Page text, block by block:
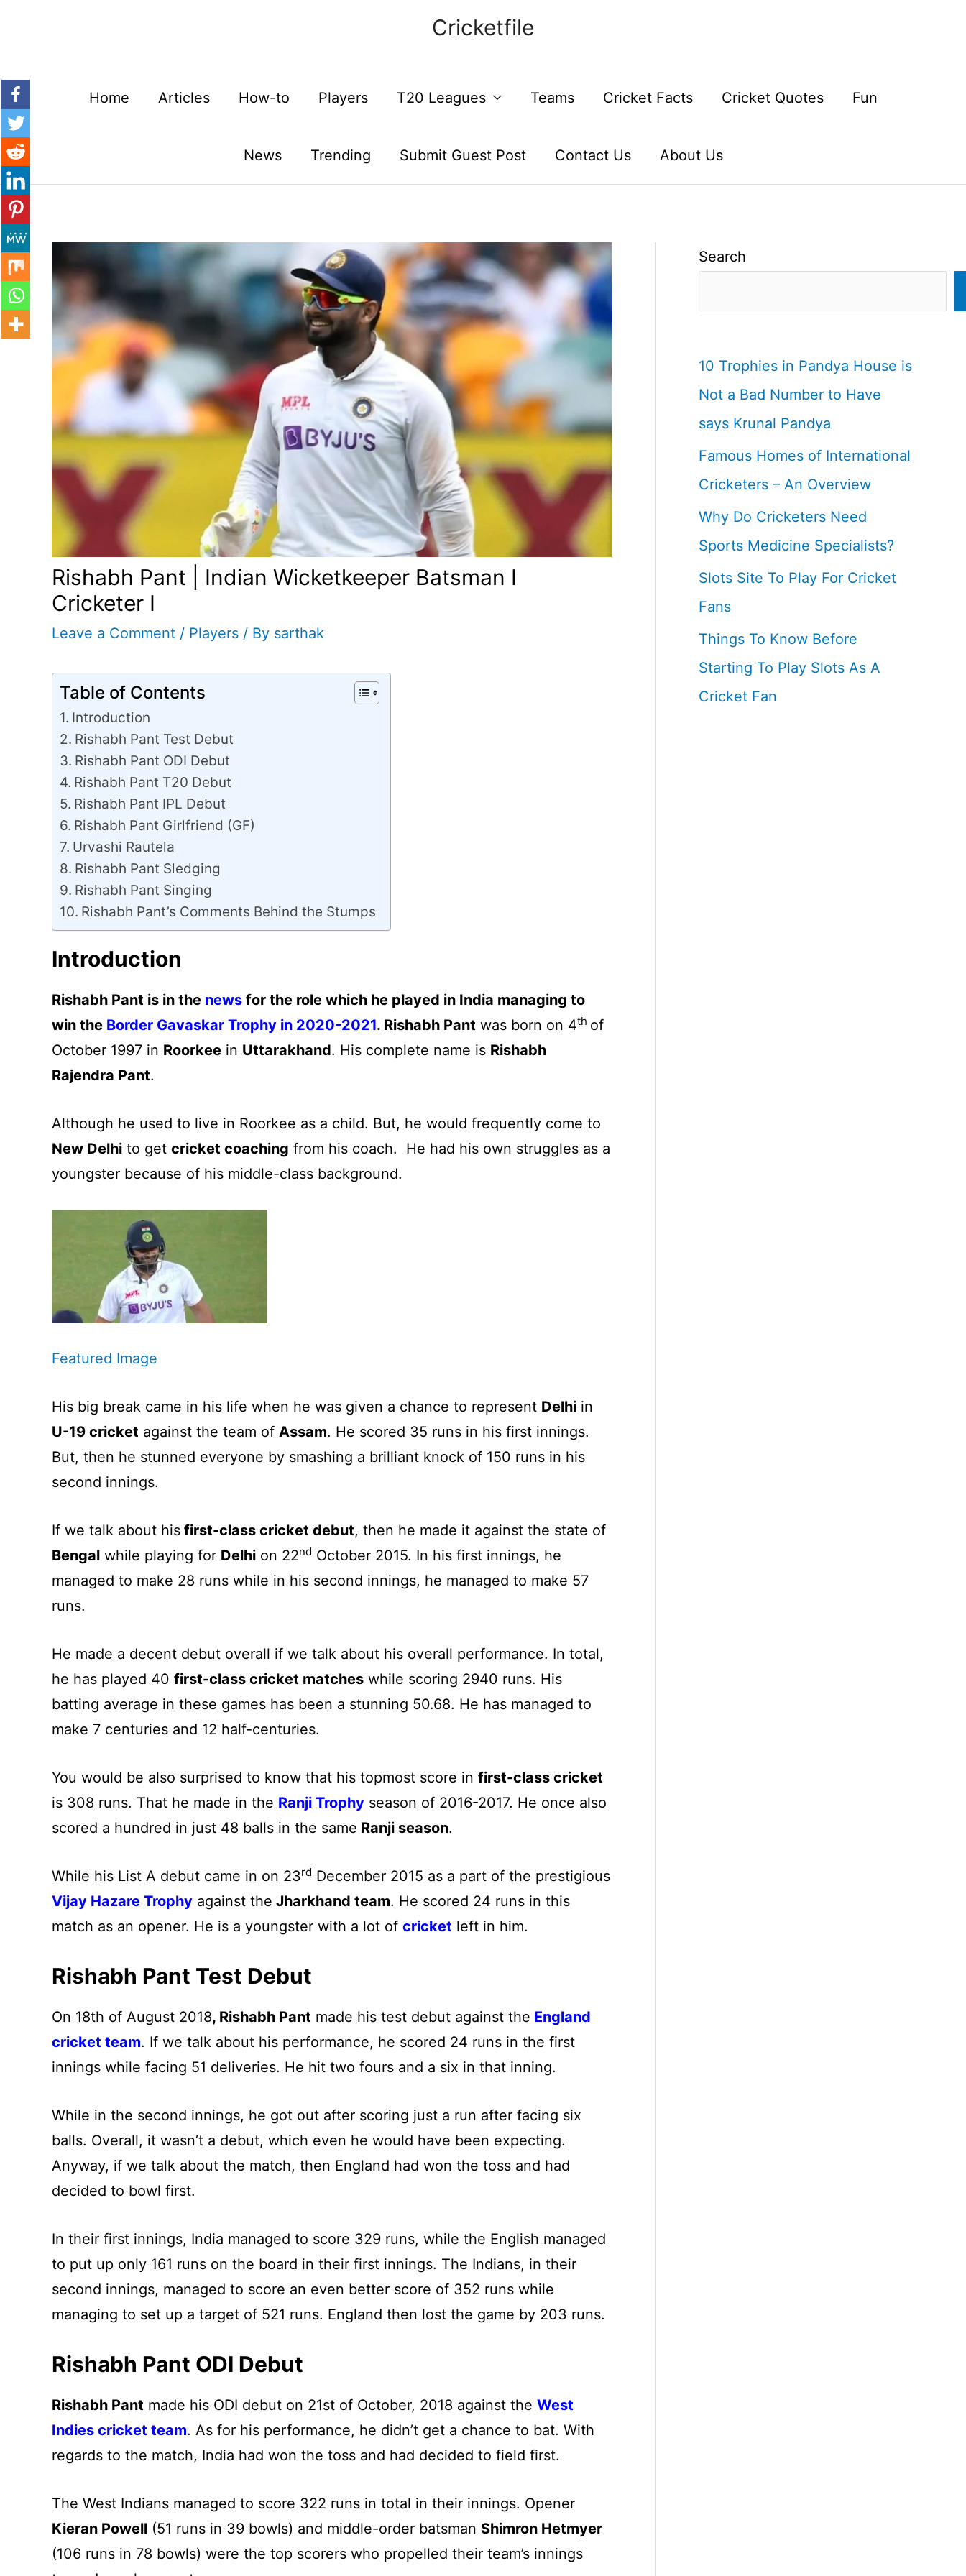
Cricketfile
Home Articles How-to Players T20 Leagues Teams Cricket Facts Cricket Quotes Fun
News Trending Submit Guest Post Contact Us About Us
Rishabh Pant | Indian Wicketkeeper Batsman I
Cricketer I
Leave a Comment / Players / By sarthak
Table of Contents
Introduction
Rishabh Pant Test Debut
Rishabh Pant ODI Debut
Rishabh Pant T20 Debut
Rishabh Pant IPL Debut
Rishabh Pant Girlfriend (GF)
Urvashi Rautela
Rishabh Pant Sledging
Rishabh Pant Singing
Rishabh Pant’s Comments Behind the Stumps
Introduction
Rishabh Pant is in the news for the role which he played in India managing to
win the Border Gavaskar Trophy in 2020-2021. Rishabh Pant was born on 4th of
October 1997 in Roorkee in Uttarakhand. His complete name is Rishabh
Rajendra Pant.
Although he used to live in Roorkee as a child. But, he would frequently come to
New Delhi to get cricket coaching from his coach. He had his own struggles as a
youngster because of his middle-class background.
Featured Image
His big break came in his life when he was given a chance to represent Delhi in
U-19 cricket against the team of Assam. He scored 35 runs in his first innings.
But, then he stunned everyone by smashing a brilliant knock of 150 runs in his
second innings.
If we talk about his first-class cricket debut, then he made it against the state of
Bengal while playing for Delhi on 22nd October 2015. In his first innings, he
managed to make 28 runs while in his second innings, he managed to make 57
runs.
He made a decent debut overall if we talk about his overall performance. In total,
he has played 40 first-class cricket matches while scoring 2940 runs. His
batting average in these games has been a stunning 50.68. He has managed to
make 7 centuries and 12 half-centuries.
You would be also surprised to know that his topmost score in first-class cricket
is 308 runs. That he made in the Ranji Trophy season of 2016-2017. He once also
scored a hundred in just 48 balls in the same Ranji season.
While his List A debut came in on 23rd December 2015 as a part of the prestigious
Vijay Hazare Trophy against the Jharkhand team. He scored 24 runs in this
match as an opener. He is a youngster with a lot of cricket left in him.
Rishabh Pant Test Debut
On 18th of August 2018, Rishabh Pant made his test debut against the England
cricket team. If we talk about his performance, he scored 24 runs in the first
innings while facing 51 deliveries. He hit two fours and a six in that inning.
While in the second innings, he got out after scoring just a run after facing six
balls. Overall, it wasn’t a debut, which even he would have been expecting.
Anyway, if we talk about the match, then England had won the toss and had
decided to bowl first.
In their first innings, India managed to score 329 runs, while the English managed
to put up only 161 runs on the board in their first innings. The Indians, in their
second innings, managed to score an even better score of 352 runs while
managing to set up a target of 521 runs. England then lost the game by 203 runs.
Rishabh Pant ODI Debut
Rishabh Pant made his ODI debut on 21st of October, 2018 against the West
Indies cricket team. As for his performance, he didn’t get a chance to bat. With
regards to the match, India had won the toss and had decided to field first.
The West Indians managed to score 322 runs in total in their innings. Opener
Kieran Powell (51 runs in 39 bowls) and middle-order batsman Shimron Hetmyer
(106 runs in 78 bowls) were the top scorers who propelled their team’s innings
Search
10 Trophies in Pandya House is
Not a Bad Number to Have
says Krunal Pandya
Famous Homes of International
Cricketers – An Overview
Why Do Cricketers Need
Sports Medicine Specialists?
Slots Site To Play For Cricket
Fans
Things To Know Before
Starting To Play Slots As A
Cricket Fan